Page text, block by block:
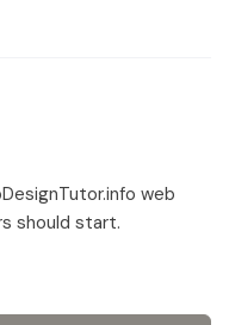
web
should start.